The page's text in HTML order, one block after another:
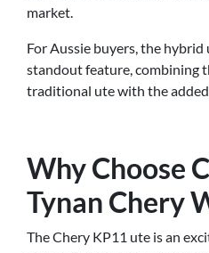
market.
For Aussie buyers, the
standout feature, combining
traditional ute with the
Why Choose
Tynan Chery
The Chery KP11 ute is an